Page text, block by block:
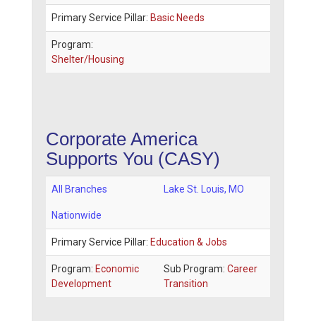
Primary Service Pillar: Basic Needs
Program:
Shelter/Housing
Corporate America
Supports You (CASY)
All Branches Lake St. Louis, MO
Nationwide
Primary Service Pillar: Education & Jobs
Program: Economic
Development
Sub Program: Career
Transition